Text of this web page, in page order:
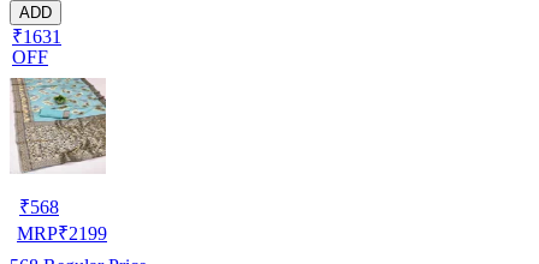
ADD
₹1631
OFF
₹568
MRP₹2199